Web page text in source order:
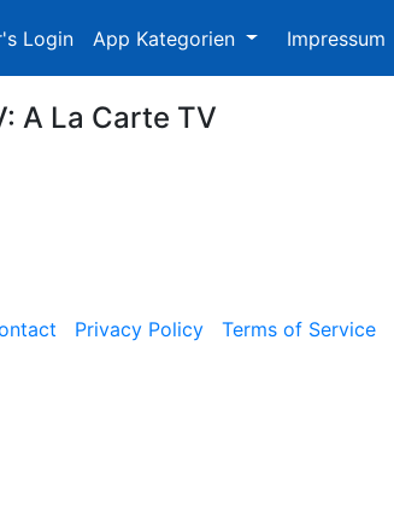
Login App Kategorien Impressum
A La Carte TV
Privacy Policy Terms of Service